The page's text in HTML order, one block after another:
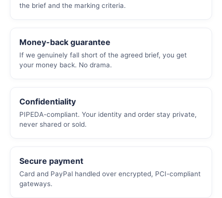
the brief and the marking criteria.
Money-back guarantee
If we genuinely fall short of the agreed brief, you get
your money back. No drama.
Confidentiality
PIPEDA-compliant. Your identity and order stay private,
never shared or sold.
Secure payment
Card and PayPal handled over encrypted, PCI-compliant
gateways.